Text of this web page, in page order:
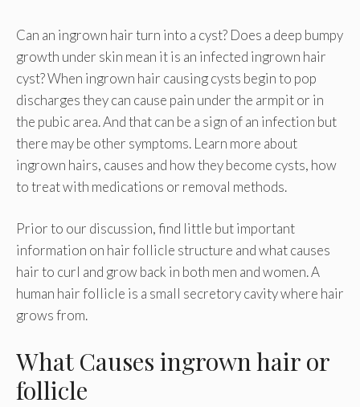
Can an ingrown hair turn into a cyst? Does a deep bumpy
growth under skin mean it is an infected ingrown hair
cyst? When ingrown hair causing cysts begin to pop
discharges they can cause pain under the armpit or in
the pubic area. And that can be a sign of an infection but
there may be other symptoms. Learn more about
ingrown hairs, causes and how they become cysts, how
to treat with medications or removal methods.
Prior to our discussion, find little but important
information on hair follicle structure and what causes
hair to curl and grow back in both men and women. A
human hair follicle is a small secretory cavity where hair
grows from.
What Causes ingrown hair or
follicle